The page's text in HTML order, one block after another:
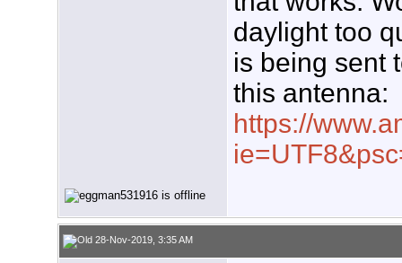
daylight too
is being sent
this antenna:
https://
28-Nov-2019, 3:35 AM